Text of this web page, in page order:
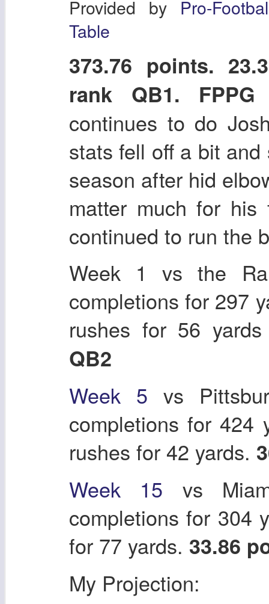
Provided by Pro-
Table
373.76 points.
rank QB1.
continues to do
stats fell off a bit
season after hid
matter much for his
continued to run the
Week 1 vs the
completions for 297
rushes for 56
QB2
Week 5 vs
completions for 424
rushes for 42 yards.
Week 15 vs
completions for 304
for 77 yards. 33.86
My Projection: